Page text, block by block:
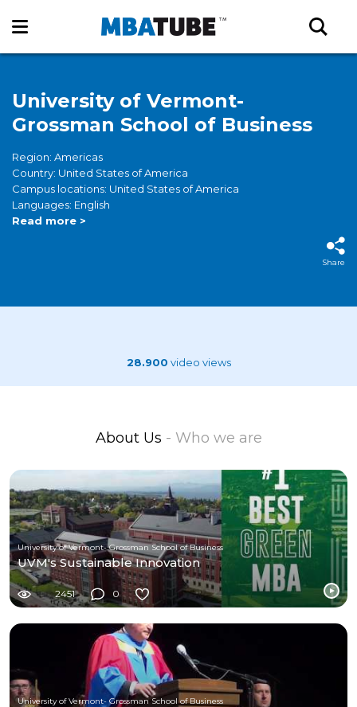
University of Vermont-
Grossman School of Business
Region: Americas
Country: United States of America
Campus locations: United States of America
Languages: English
Read more >
Share
28.900 video views
About Us - Who we are
University of Vermont- Grossman School of Business
UVM's Sustainable Innovation
2451 0
University of Vermont- Grossman School of Business